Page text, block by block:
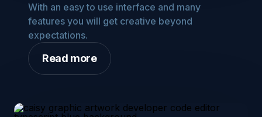
With an easy to use interface and many
features you will get creative beyond
expectations.
Read more